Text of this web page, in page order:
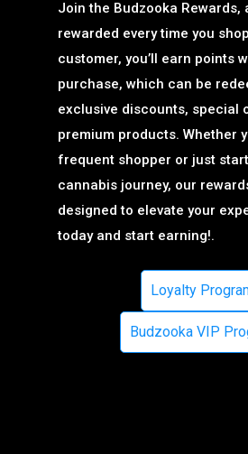
Join the Budzooka Rewards,
rewarded every time you
customer, you’ll earn points
purchase, which can be
exclusive discounts, special
premium products. Whether
frequent shopper or just
cannabis journey, our
designed to elevate your
today and start earning!.
Loyalty
Budzooka VIP